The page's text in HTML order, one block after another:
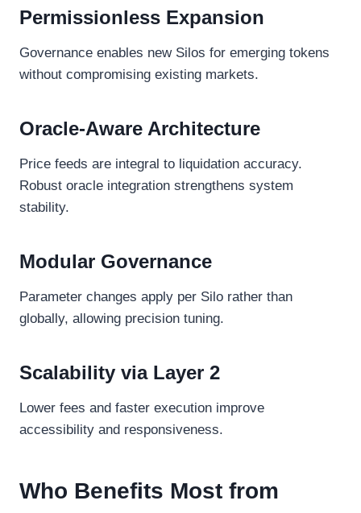
Permissionless Expansion
Governance enables new Silos for emerging tokens
without compromising existing markets.
Oracle-Aware Architecture
Price feeds are integral to liquidation accuracy.
Robust oracle integration strengthens system
stability.
Modular Governance
Parameter changes apply per Silo rather than
globally, allowing precision tuning.
Scalability via Layer 2
Lower fees and faster execution improve
accessibility and responsiveness.
Who Benefits Most from